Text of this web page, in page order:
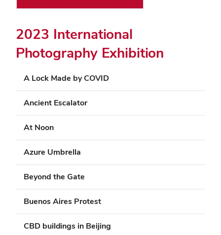
2023 International
Photography Exhibition
A Lock Made by COVID
Ancient Escalator
At Noon
Azure Umbrella
Beyond the Gate
Buenos Aires Protest
CBD buildings in Beijing